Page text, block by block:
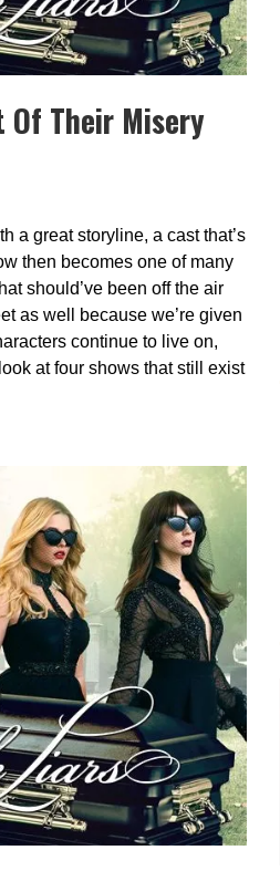
Of Their Misery
a great storyline, a cast that’s
then becomes one of many
should’ve been off the air
as well because we’re given
continue to live on,
at four shows that still exist